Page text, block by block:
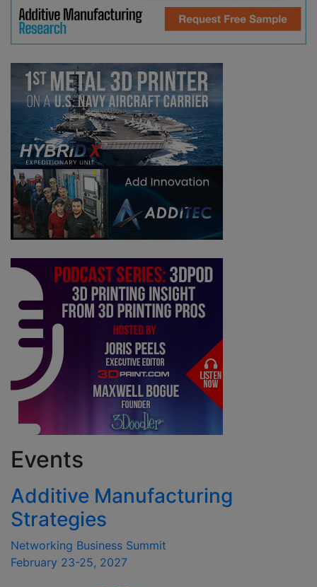
Events
Additive Manufacturing
Strategies
Networking Business Summit
February 23-25, 2027